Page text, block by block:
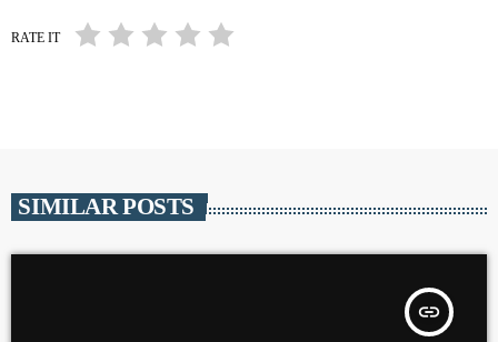
RATE IT
SIMILAR POSTS
insert_link